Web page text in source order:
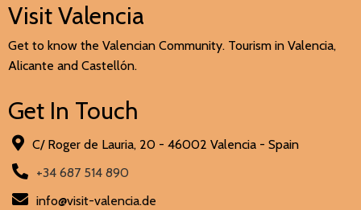
Visit Valencia
Get to know the Valencian Community. Tourism in Valencia,
Alicante and Castellón.
Get In Touch
C/ Roger de Lauria, 20 - 46002 Valencia - Spain
+34 687 514 890
info@visit-valencia.de